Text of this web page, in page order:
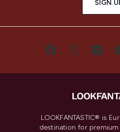
SIGN
LOOKFANTASTIC® is
destination for